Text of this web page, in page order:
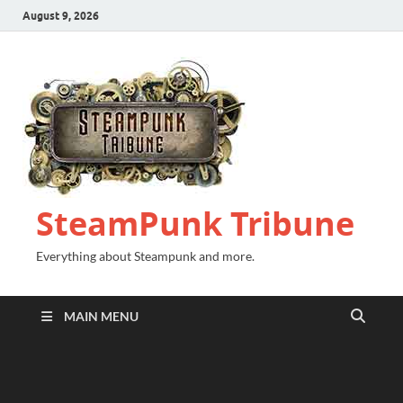
August 9, 2026
SteamPunk Tribune
Everything about Steampunk and more.
MAIN MENU